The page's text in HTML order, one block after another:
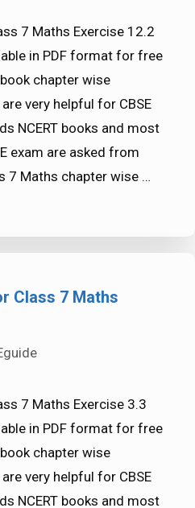
7 Maths Exercise 12.2
in PDF format for free
chapter wise
very helpful for CBSE
NCERT books and most
exam are asked from
7 Maths chapter wise …
Class 7 Maths
7 Maths Exercise 3.3
in PDF format for free
chapter wise
very helpful for CBSE
NCERT books and most